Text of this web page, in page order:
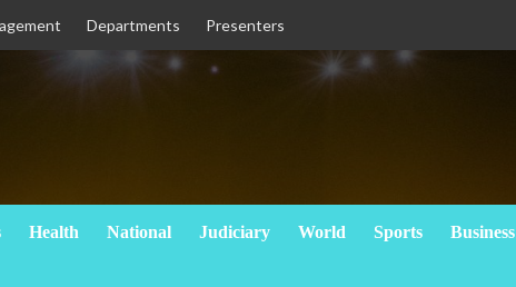
Departments Presenters
Health National Judiciary World Sports Business